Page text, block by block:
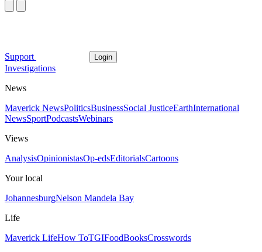
Support Login
Investigations
News
Maverick NewsPoliticsBusinessSocial JusticeEarthInternational
NewsSportPodcastsWebinars
Views
AnalysisOpinionistasOp-edsEditorialsCartoons
Your local
JohannesburgNelson Mandela Bay
Life
Maverick LifeHow ToTGIFoodBooksCrosswords